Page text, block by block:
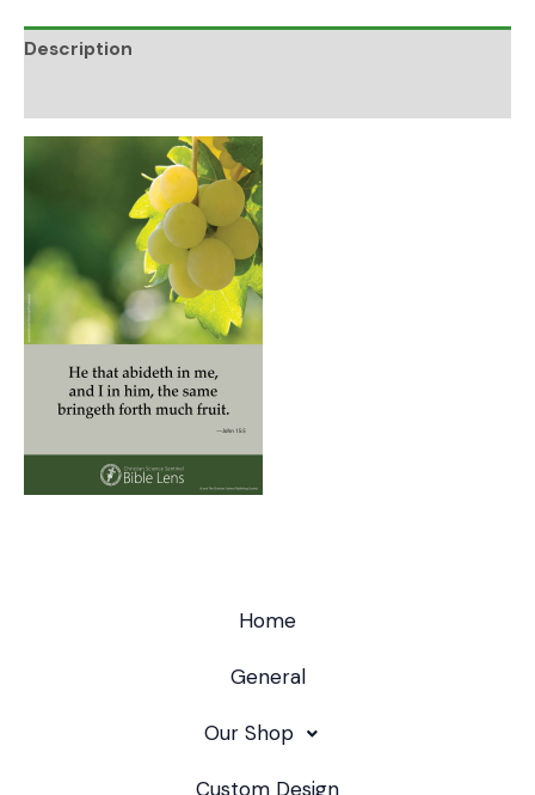
Description
Home
General
Our Shop
Custom Design